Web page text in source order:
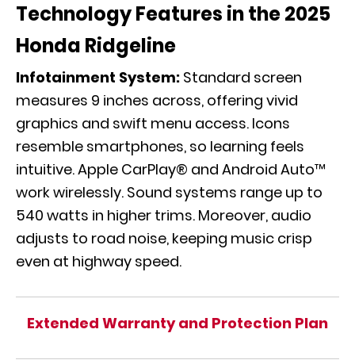
Technology Features in the 2025
Honda Ridgeline
Infotainment System: Standard screen
measures 9 inches across, offering vivid
graphics and swift menu access. Icons
resemble smartphones, so learning feels
intuitive. Apple CarPlay® and Android Auto™
work wirelessly. Sound systems range up to
540 watts in higher trims. Moreover, audio
adjusts to road noise, keeping music crisp
even at highway speed.
Extended Warranty and Protection Plan